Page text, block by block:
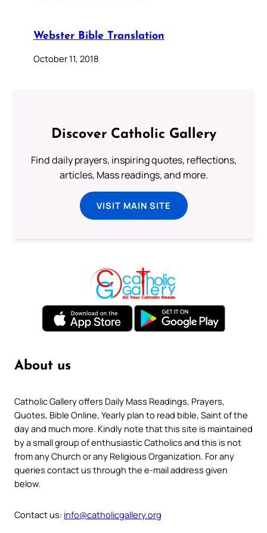
Webster Bible Translation
October 11, 2018
Discover Catholic Gallery
Find daily prayers, inspiring quotes, reflections,
articles, Mass readings, and more.
VISIT MAIN SITE
About us
Catholic Gallery offers Daily Mass Readings, Prayers,
Quotes, Bible Online, Yearly plan to read bible, Saint of the
day and much more. Kindly note that this site is maintained
by a small group of enthusiastic Catholics and this is not
from any Church or any Religious Organization. For any
queries contact us through the e-mail address given
below.
Contact us: info@catholicgallery.org